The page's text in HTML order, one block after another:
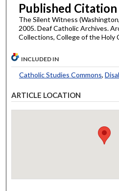
Published Citation
The Silent Witness
2005. Deaf Catholic Archives.
Collections, College of the Holy
INCLUDED IN
Catholic Studies Commons,
ARTICLE LOCATION